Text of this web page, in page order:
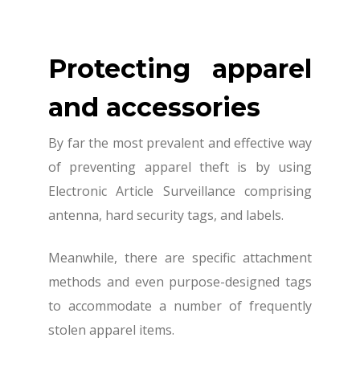
Protecting apparel
and accessories
By far the most prevalent and effective way
of preventing apparel theft is by using
Electronic Article Surveillance comprising
antenna, hard security tags, and labels.
Meanwhile, there are specific attachment
methods and even purpose-designed tags
to accommodate a number of frequently
stolen apparel items.